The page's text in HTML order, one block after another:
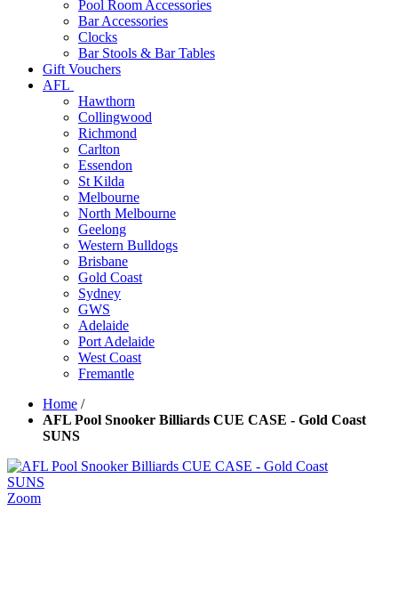
Pool Room Accessories
Bar Accessories
Clocks
Bar Stools & Bar Tables
Gift Vouchers
AFL
Hawthorn
Collingwood
Richmond
Carlton
Essendon
St Kilda
Melbourne
North Melbourne
Geelong
Western Bulldogs
Brisbane
Gold Coast
Sydney
GWS
Adelaide
Port Adelaide
West Coast
Fremantle
Home /
AFL Pool Snooker Billiards CUE CASE - Gold Coast
SUNS
Zoom